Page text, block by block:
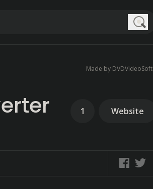
Made by DVDVideoSoft
1 Website